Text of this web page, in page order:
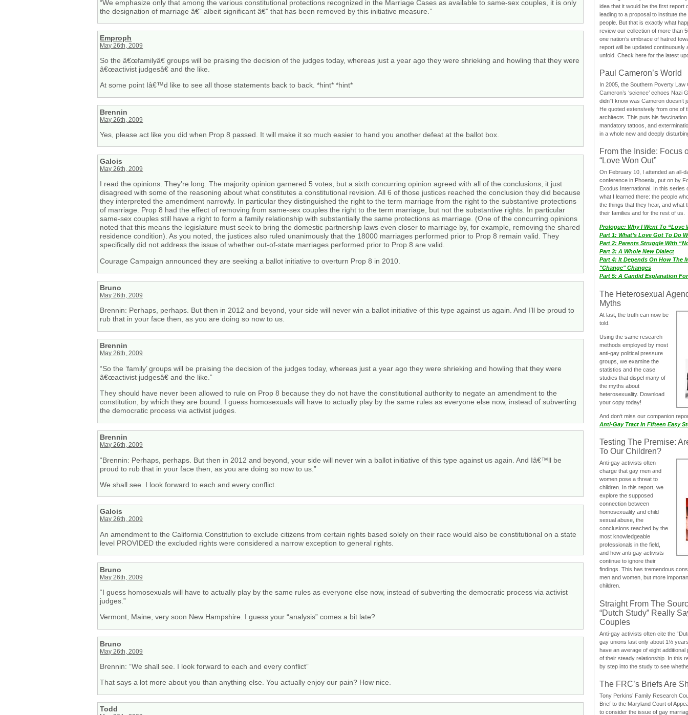
“We emphasize only that among the various constitutional protections recognized in the Marriage Cases as available to same-sex couples, it is only
the designation of marriage â€” albeit significant â€” that has been removed by this initiative measure.”
Emproph
May 26th, 2009
So the â€œfamilyâ€ groups will be praising the decision of the judges today, whereas just a year ago they were shrieking and howling that they were
â€œactivist judgesâ€ and the like.
At some point Iâ€™d like to see all those statements back to back. *hint* *hint*
Brennin
May 26th, 2009
Yes, please act like you did when Prop 8 passed. It will make it so much easier to hand you another defeat at the ballot box.
Galois
May 26th, 2009
I read the opinions. They’re long. The majority opinion garnered 5 votes, but a sixth concurring opinion agreed with all of the conclusions, it just
disagreed with some of the reasoning about what constitutes a constitutional revision. All 6 of those justices reached the conclusion they did because
they interpreted the amendment narrowly. In particular they distinguished the right to the term marriage from the right to the substantive protections
of marriage. Prop 8 had the effect of removing from same-sex couples the right to the term marriage, but not the substantive rights. In particular
same-sex couples still have a right to form a family relationship with substantially the same protections as marriage. (One of the concurring opinions
noted that this means the legislature must seek to bring the domestic partnership laws even closer to marriage by, for example, removing the shared
residence condition). As you noted, the justices also ruled unanimously that the 18000 marriages performed prior to Prop 8 remain valid. They
specifically did not address the issue of whether out-of-state marriages performed prior to Prop 8 are valid.
Courage Campaign announced they are seeking a ballot initiative to overturn Prop 8 in 2010.
Bruno
May 26th, 2009
Brennin: Perhaps, perhaps. But then in 2012 and beyond, your side will never win a ballot initiative of this type against us again. And I’ll be proud to
rub that in your face then, as you are doing so now to us.
Brennin
May 26th, 2009
“So the ‘family’ groups will be praising the decision of the judges today, whereas just a year ago they were shrieking and howling that they were
â€œactivist judgesâ€ and the like.”
They should have never been allowed to rule on Prop 8 because they do not have the constitutional authority to negate an amendment to the
constitution, by which they are bound. I guess homosexuals will have to actually play by the same rules as everyone else now, instead of subverting
the democratic process via activist judges.
Brennin
May 26th, 2009
“Brennin: Perhaps, perhaps. But then in 2012 and beyond, your side will never win a ballot initiative of this type against us again. And Iâ€™ll be
proud to rub that in your face then, as you are doing so now to us.”
We shall see. I look forward to each and every conflict.
Galois
May 26th, 2009
An amendment to the California Constitution to exclude citizens from certain rights based solely on their race would also be constitutional on a state
level PROVIDED the excluded rights were considered a narrow exception to general rights.
Bruno
May 26th, 2009
“I guess homosexuals will have to actually play by the same rules as everyone else now, instead of subverting the democratic process via activist
judges.”
Vermont, Maine, very soon New Hampshire. I guess your “analysis” comes a bit late?
Bruno
May 26th, 2009
Brennin: “We shall see. I look forward to each and every conflict”
That says a lot more about you than anything else. You actually enjoy our pain? How nice.
Todd
idea that it would be the first report
leading to a proposal to institute
people. But that is exactly what
review our collection of more than
one nation’s embrace of hatred
report will be updated continuously
unfold. Check here for the latest
Paul Cameron’s World
In 2005, the Southern Poverty Law
Cameron’s ‘science’ echoes Nazi
didn”t know was Cameron doesn’t
He quoted extensively from one of
architects. This puts his
mandatory tattoos, and
in a whole new and deeply
From the Inside: Focus
“Love Won Out”
On February 10, I attended an all-
conference in Phoenix, put on by
Exodus International. In this series
what I learned there: the people
the things that they hear, and what
their families and for the rest of us.
Prologue: Why I Went To “Love
Part 1: What’s Love Got To Do
Part 2: Parents Struggle With
Part 3: A Whole New Dialect
Part 4: It Depends On How The
"Change" Changes
Part 5: A Candid Explanation
The Heterosexual
Myths
At last, the truth can now be
told.
Using the same research
methods employed by most
anti-gay political pressure
groups, we examine the
statistics and the case
studies that dispel many of
the myths about
heterosexuality. Download
your copy today!
And don‘t miss our companion
Anti-Gay Tract In Fifteen Easy
Testing The Premise:
To Our Children?
Anti-gay activists often
charge that gay men and
women pose a threat to
children. In this report, we
explore the supposed
connection between
homosexuality and child
sexual abuse, the
conclusions reached by the
most knowledgeable
professionals in the field,
and how anti-gay activists
continue to ignore their
findings. This has tremendous
men and women, but more
children.
Straight From The
“Dutch Study” Really
Couples
Anti-gay activists often cite the
gay unions last only about 1½
have an average of eight
of their steady relationship. In this
by step into the study to see
The FRC’s Briefs Are
Tony Perkins’ Family Research
Brief to the Maryland Court of
to consider the issue of gay